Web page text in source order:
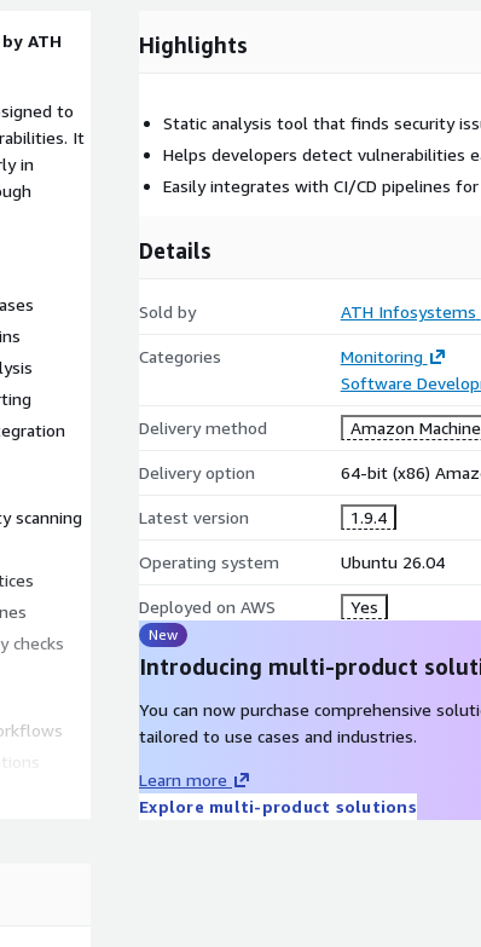
ATH
to
It
in
scanning
checks
Highlights
Static analysis tool that finds security
Helps developers detect vulnerabilities
Easily integrates with CI/CD pipelines
Details
Sold by ATH Infosystems
Categories
Monitoring
Software
Delivery method Amazon
Delivery option 64-bit (x86)
Latest version 1.9.4
Operating system Ubuntu 26.04
Deployed on AWS Yes
New
Introducing multi-product
You can now purchase comprehensive
tailored to use cases and industries.
Learn more
Explore multi-product solutions